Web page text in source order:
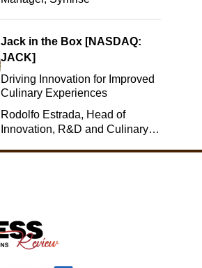
Jack in the Box [NASDAQ:
JACK]
Driving Innovation for Improved
Culinary Experiences
Rodolfo Estrada, Head of
Innovation, R&D and Culinary,